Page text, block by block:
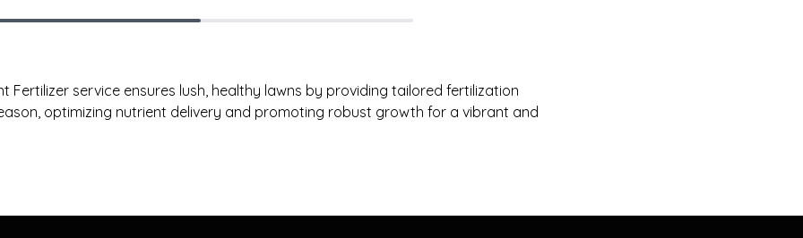
Fertilizer service ensures lush, healthy lawns by providing tailored fertilization
optimizing nutrient delivery and promoting robust growth for a vibrant and